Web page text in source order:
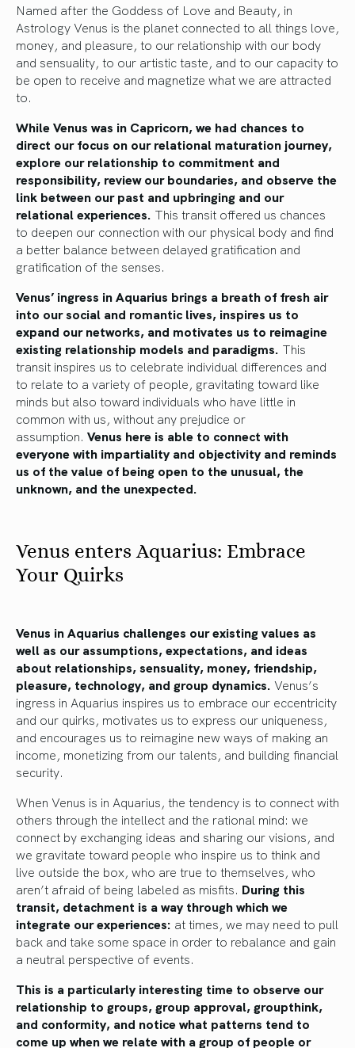
Named after the Goddess of Love and Beauty, in
Astrology Venus is the planet connected to all things love,
money, and pleasure, to our relationship with our body
and sensuality, to our artistic taste, and to our capacity to
be open to receive and magnetize what we are attracted
to.
While Venus was in Capricorn, we had chances to
direct our focus on our relational maturation journey,
explore our relationship to commitment and
responsibility, review our boundaries, and observe the
link between our past and upbringing and our
relational experiences. This transit offered us chances
to deepen our connection with our physical body and find
a better balance between delayed gratification and
gratification of the senses.
Venus’ ingress in Aquarius brings a breath of fresh air
into our social and romantic lives, inspires us to
expand our networks, and motivates us to reimagine
existing relationship models and paradigms. This
transit inspires us to celebrate individual differences and
to relate to a variety of people, gravitating toward like
minds but also toward individuals who have little in
common with us, without any prejudice or
assumption. Venus here is able to connect with
everyone with impartiality and objectivity and reminds
us of the value of being open to the unusual, the
unknown, and the unexpected.
Venus enters Aquarius: Embrace
Your Quirks
Venus in Aquarius challenges our existing values as
well as our assumptions, expectations, and ideas
about relationships, sensuality, money, friendship,
pleasure, technology, and group dynamics. Venus’s
ingress in Aquarius inspires us to embrace our eccentricity
and our quirks, motivates us to express our uniqueness,
and encourages us to reimagine new ways of making an
income, monetizing from our talents, and building financial
security.
When Venus is in Aquarius, the tendency is to connect with
others through the intellect and the rational mind: we
connect by exchanging ideas and sharing our visions, and
we gravitate toward people who inspire us to think and
live outside the box, who are true to themselves, who
aren’t afraid of being labeled as misfits. During this
transit, detachment is a way through which we
integrate our experiences: at times, we may need to pull
back and take some space in order to rebalance and gain
a neutral perspective of events.
This is a particularly interesting time to observe our
relationship to groups, group approval, groupthink,
and conformity, and notice what patterns tend to
come up when we relate with a group of people or